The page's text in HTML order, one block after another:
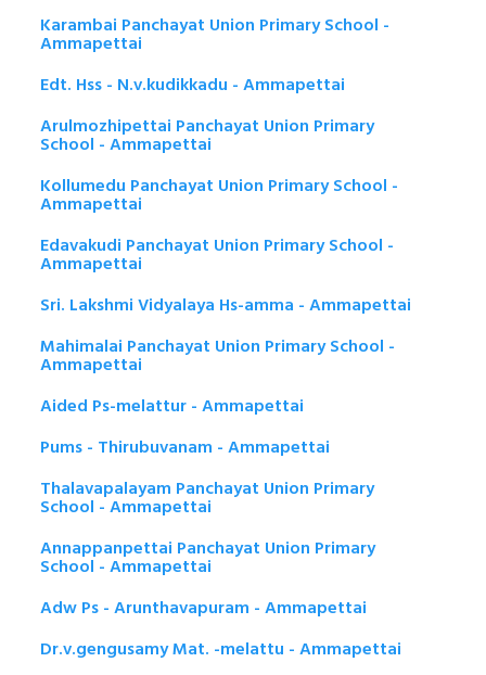
Karambai Panchayat Union Primary School -
Ammapettai
Edt. Hss - N.v.kudikkadu - Ammapettai
Arulmozhipettai Panchayat Union Primary
School - Ammapettai
Kollumedu Panchayat Union Primary School -
Ammapettai
Edavakudi Panchayat Union Primary School -
Ammapettai
Sri. Lakshmi Vidyalaya Hs-amma - Ammapettai
Mahimalai Panchayat Union Primary School -
Ammapettai
Aided Ps-melattur - Ammapettai
Pums - Thirubuvanam - Ammapettai
Thalavapalayam Panchayat Union Primary
School - Ammapettai
Annappanpettai Panchayat Union Primary
School - Ammapettai
Adw Ps - Arunthavapuram - Ammapettai
Dr.v.gengusamy Mat. -melattu - Ammapettai